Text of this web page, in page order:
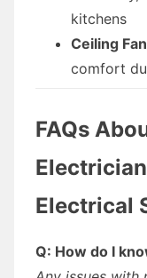
kitchens
Ceiling
comfort
FAQs
Electrical
Q: How do I